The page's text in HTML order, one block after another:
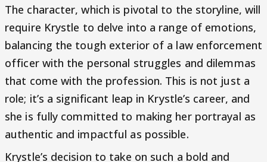
The character, which is pivotal to the storyline, will
require Krystle to delve into a range of emotions,
balancing the tough exterior of a law enforcement
officer with the personal struggles and dilemmas
that come with the profession. This is not just a
role; it’s a significant leap in Krystle’s career, and
she is fully committed to making her portrayal as
authentic and impactful as possible.
Krystle’s decision to take on such a bold and